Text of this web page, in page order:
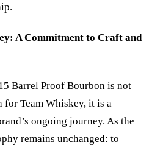
A Commitment to Craft and
Barrel Proof Bourbon is not
Team Whiskey, it is a
ongoing journey. As the
remains unchanged: to